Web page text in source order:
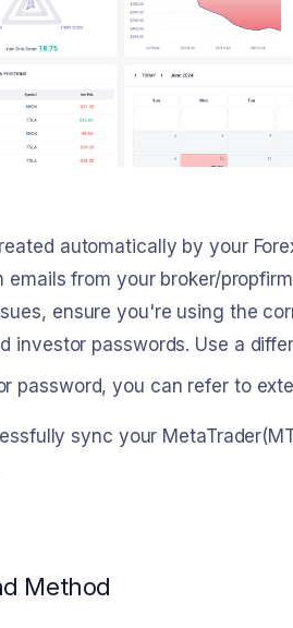
automatically by your
from your broker/
ensure you're using the
investor passwords. Use a
password, you can refer to
sync your
Method